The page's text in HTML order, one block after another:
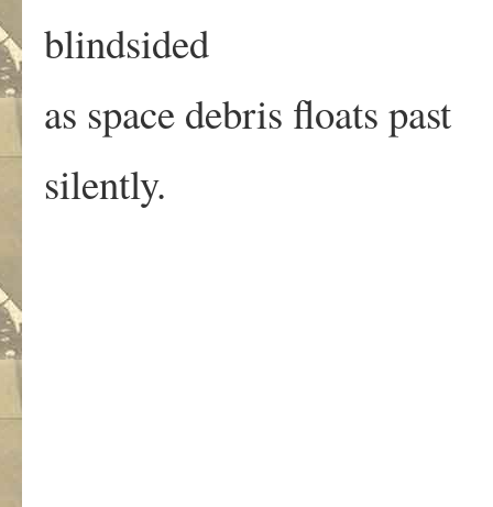
blindsided
as space debris floats past
silently.